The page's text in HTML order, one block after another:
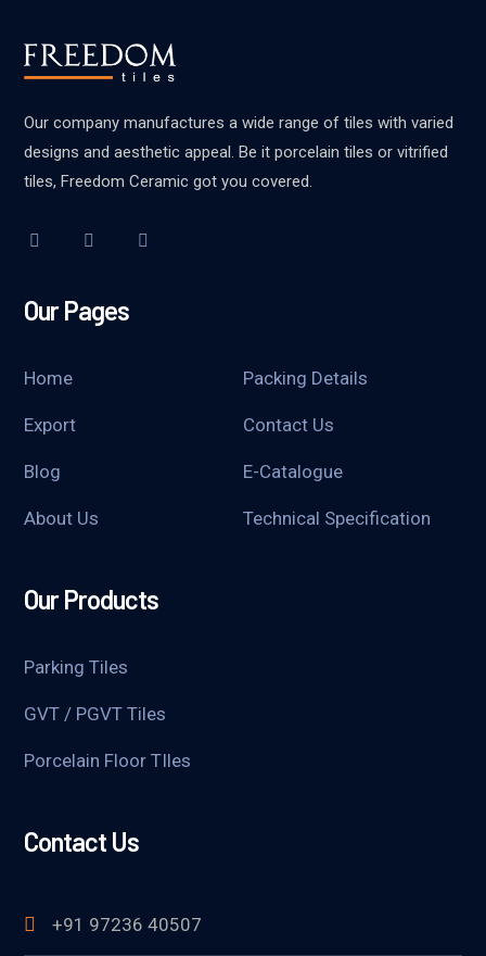
Our company manufactures a wide range of tiles with varied
designs and aesthetic appeal. Be it porcelain tiles or vitrified
tiles, Freedom Ceramic got you covered.
Our Pages
Home Packing Details
Export Contact Us
Blog E-Catalogue
About Us Technical Specification
Our Products
Parking Tiles
GVT / PGVT Tiles
Porcelain Floor TIles
Contact Us
+91 97236 40507